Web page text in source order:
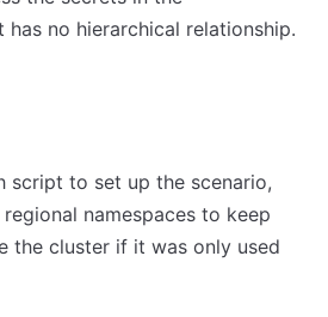
has no hierarchical relationship.
script to set up the scenario,
namespaces to keep
the cluster if it was only used